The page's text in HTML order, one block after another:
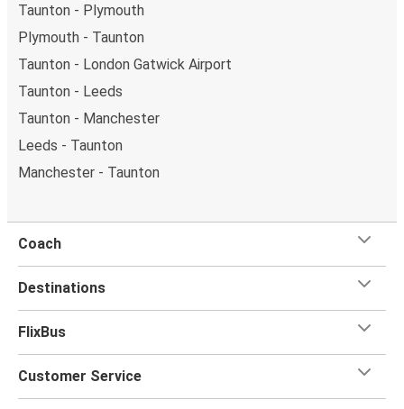
Taunton - Plymouth
Plymouth - Taunton
Taunton - London Gatwick Airport
Taunton - Leeds
Taunton - Manchester
Leeds - Taunton
Manchester - Taunton
Coach
Destinations
FlixBus
Customer Service